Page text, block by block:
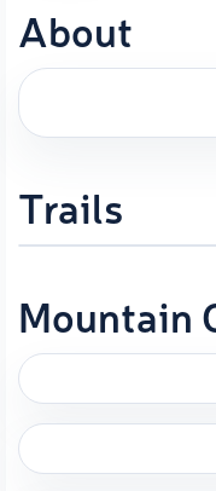
About
Trails
Mountain